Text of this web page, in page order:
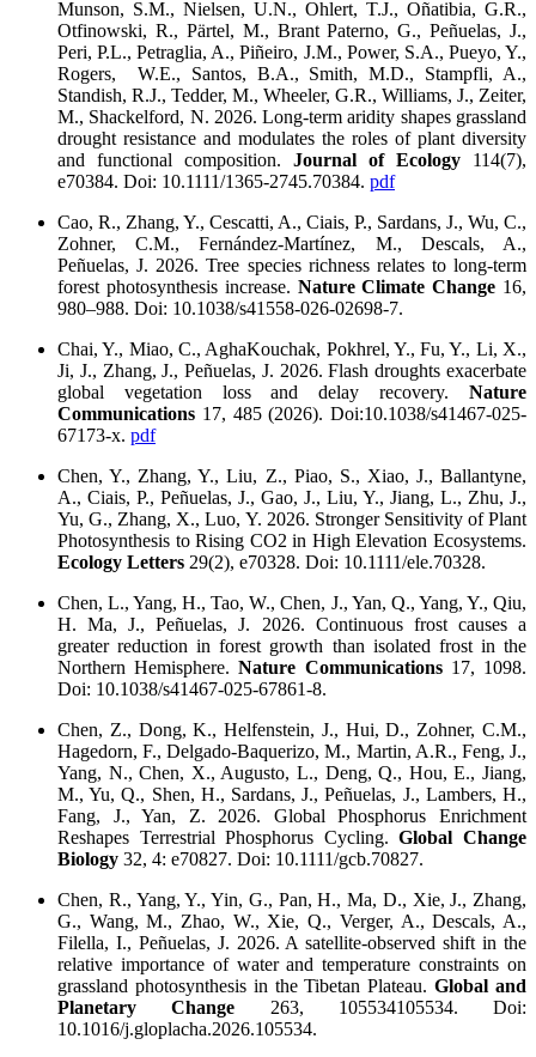
Munson, S.M., Nielsen, U.N., Ohlert, T.J., Oñatibia, G.R.,
Otfinowski, R., Pärtel, M., Brant Paterno, G., Peñuelas, J.,
Peri, P.L., Petraglia, A., Piñeiro, J.M., Power, S.A., Pueyo, Y.,
Rogers, W.E., Santos, B.A., Smith, M.D., Stampfli, A.,
Standish, R.J., Tedder, M., Wheeler, G.R., Williams, J., Zeiter,
M., Shackelford, N. 2026. Long-term aridity shapes grassland
drought resistance and modulates the roles of plant diversity
and functional composition. Journal of Ecology 114(7),
e70384. Doi: 10.1111/1365-2745.70384. pdf
Cao, R., Zhang, Y., Cescatti, A., Ciais, P., Sardans, J., Wu, C.,
Zohner, C.M., Fernández-Martínez, M., Descals, A.,
Peñuelas, J. 2026. Tree species richness relates to long-term
forest photosynthesis increase. Nature Climate Change 16,
980–988. Doi: 10.1038/s41558-026-02698-7.
Chai, Y., Miao, C., AghaKouchak, Pokhrel, Y., Fu, Y., Li, X.,
Ji, J., Zhang, J., Peñuelas, J. 2026. Flash droughts exacerbate
global vegetation loss and delay recovery. Nature
Communications 17, 485 (2026). Doi:10.1038/s41467-025-
67173-x. pdf
Chen, Y., Zhang, Y., Liu, Z., Piao, S., Xiao, J., Ballantyne,
A., Ciais, P., Peñuelas, J., Gao, J., Liu, Y., Jiang, L., Zhu, J.,
Yu, G., Zhang, X., Luo, Y. 2026. Stronger Sensitivity of Plant
Photosynthesis to Rising CO2 in High Elevation Ecosystems.
Ecology Letters 29(2), e70328. Doi: 10.1111/ele.70328.
Chen, L., Yang, H., Tao, W., Chen, J., Yan, Q., Yang, Y., Qiu,
H. Ma, J., Peñuelas, J. 2026. Continuous frost causes a
greater reduction in forest growth than isolated frost in the
Northern Hemisphere.Nature Communications17, 1098.
Doi: 10.1038/s41467-025-67861-8.
Chen, Z., Dong, K., Helfenstein, J., Hui, D., Zohner, C.M.,
Hagedorn, F., Delgado-Baquerizo, M., Martin, A.R., Feng, J.,
Yang, N., Chen, X., Augusto, L., Deng, Q., Hou, E., Jiang,
M., Yu, Q., Shen, H., Sardans, J., Peñuelas, J., Lambers, H.,
Fang, J., Yan, Z. 2026. Global Phosphorus Enrichment
Reshapes Terrestrial Phosphorus Cycling.Global Change
Biology 32, 4: e70827. Doi: 10.1111/gcb.70827.
Chen, R., Yang, Y., Yin, G., Pan, H., Ma, D., Xie, J., Zhang,
G., Wang, M., Zhao, W., Xie, Q., Verger, A., Descals, A.,
Filella, I., Peñuelas, J. 2026. A satellite-observed shift in the
relative importance of water and temperature constraints on
grassland photosynthesis in the Tibetan Plateau.Global and
Planetary Change 263, 105534105534. Doi:
10.1016/j.gloplacha.2026.105534.